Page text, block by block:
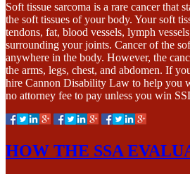
Soft tissue sarcoma is a rare cancer that
the soft tissues of your body. Your soft
tendons, fat, blood vessels, lymph
surrounding your joints. Cancer of the
anywhere in the body. However, the
the arms, legs, chest, and abdomen. If
hire Cannon Disability Law to help you
no attorney fee to pay unless you win
HOW THE SSA